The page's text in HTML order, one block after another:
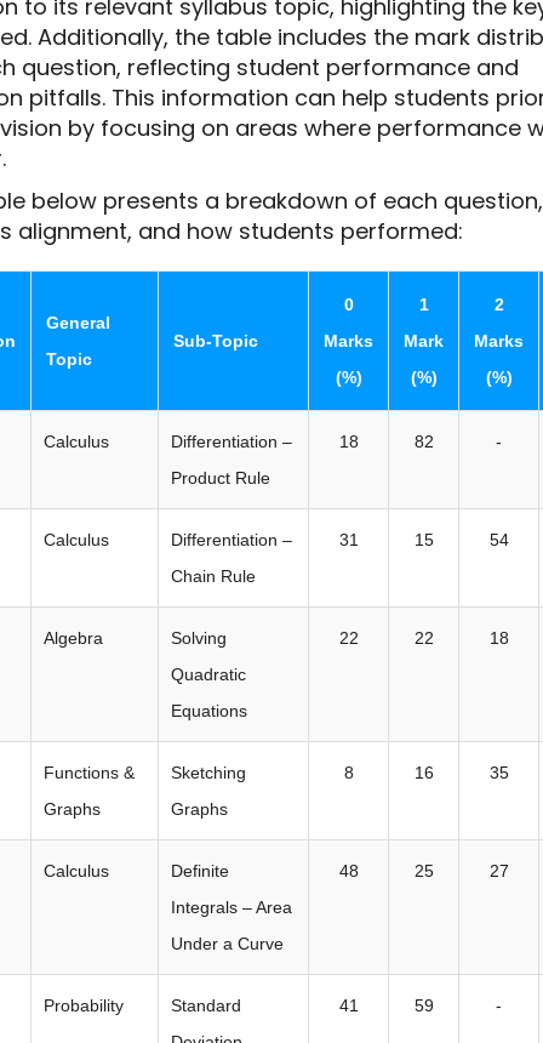
to its relevant syllabus topic, highlighting the
Additionally, the table includes the mark
question, reflecting student performance and
pitfalls. This information can help students
by focusing on areas where performance
below presents a breakdown of each
alignment, and how students performed:
General
Topic
Sub-Topic
0
Marks
(%)
1
Mark
(%)
2
Marks
(%)
Calculus
Differentiation –
Product Rule
18 82 -
Calculus
Differentiation –
Chain Rule
31 15 54
Algebra
Solving
Quadratic
Equations
22 22 18
Functions &
Graphs
Sketching
Graphs
8 16 35
Calculus
Definite
Integrals – Area
Under a Curve
48 25 27
Probability
Standard
41 59 -